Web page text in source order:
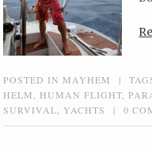
POSTED IN MAYHEM |
HELM
HUMAN FLIGHT ,
SURVIVAL ,YACHTS | 0